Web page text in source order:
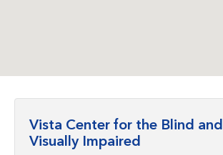
Vista Center for the Blind and
Visually Impaired